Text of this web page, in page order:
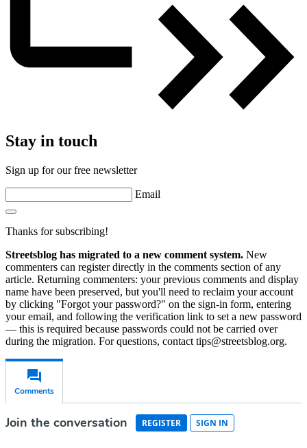
Stay in touch
Sign up for our free newsletter
Email
Thanks for subscribing!
Streetsblog has migrated to a new comment system. New
commenters can register directly in the comments section of any
article. Returning commenters: your previous comments and display
name have been preserved, but you'll need to reclaim your account
by clicking "Forgot your password?" on the sign-in form, entering
your email, and following the verification link to set a new password
— this is required because passwords could not be carried over
during the migration. For questions, contact tips@streetsblog.org.